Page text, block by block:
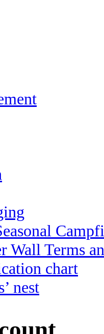
Wall Terms
chart
nest